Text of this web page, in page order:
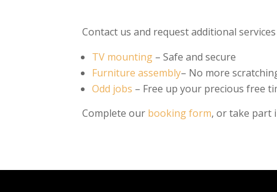
Contact us and request additional
TV mounting – Safe and secure
Furniture assembly– No more
Odd jobs – Free up your precious free
Complete our booking form, or take part